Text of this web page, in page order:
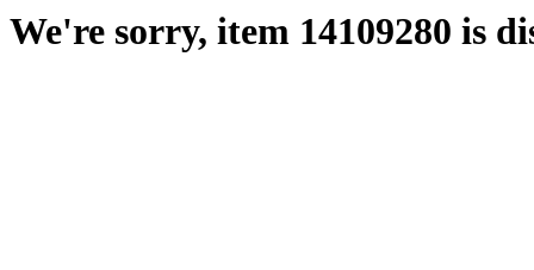
We're sorry, item 14109280 is